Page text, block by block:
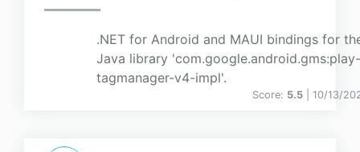
.NET for Android and MAUI bindings for
Java library
tagmanager-v4-impl'.
Score: 5.5 | 10/13/